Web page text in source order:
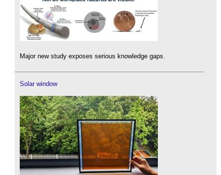
Major new study exposes serious knowledge gaps.
Solar window